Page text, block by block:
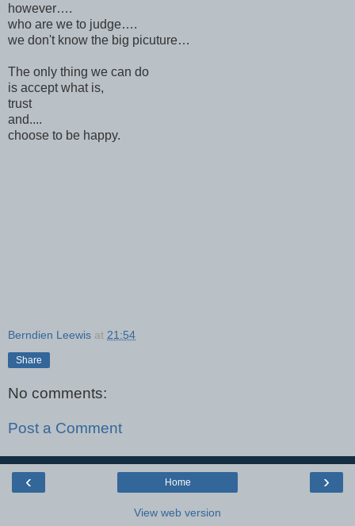
however….
who are we to judge….
we don't know the big picuture…
The only thing we can do
is accept what is,
trust
and....
choose to be happy.
Berndien Leewis at 21:54
Share
No comments:
Post a Comment
‹ ›
Home
View web version